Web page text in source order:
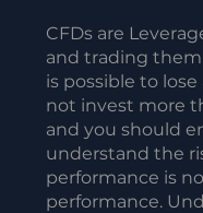
CFDs are
and trading them
is possible to
not invest more
and you should
understand the
performance is
performance.